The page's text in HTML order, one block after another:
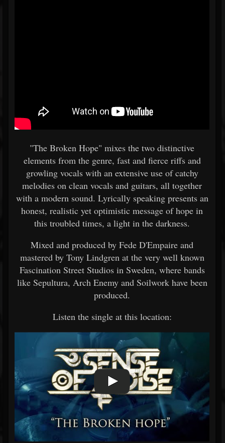
"The Broken Hope" mixes the two distinctive
elements from the genre, fast and fierce riffs and
growling vocals with an extensive use of catchy
melodies on clean vocals and guitars, all together
with a modern sound. Lyrically speaking presents an
honest, realistic yet optimistic message of hope in
this troubled times, a light in the darkness.
Mixed and produced by Fede D'Empaire and
mastered by Tony Lindgren at the very well known
Fascination Street Studios in Sweden, where bands
like Sepultura, Arch Enemy and Soilwork have been
produced.
Listen the single at this location: